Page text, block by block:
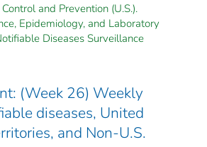
and Prevention (U.S.).
Epidemiology, and Laboratory
Diseases Surveillance
(Week 26) Weekly
diseases, United
and Non-U.S.